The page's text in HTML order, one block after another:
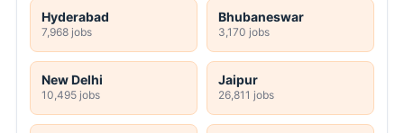
Hyderabad
7,968 jobs
Bhubaneswar
3,170 jobs
New Delhi
10,495 jobs
Jaipur
26,811 jobs